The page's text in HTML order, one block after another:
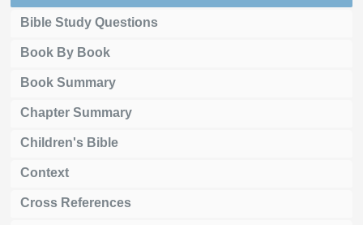
Bible Study Questions
Book By Book
Book Summary
Chapter Summary
Children's Bible
Context
Cross References